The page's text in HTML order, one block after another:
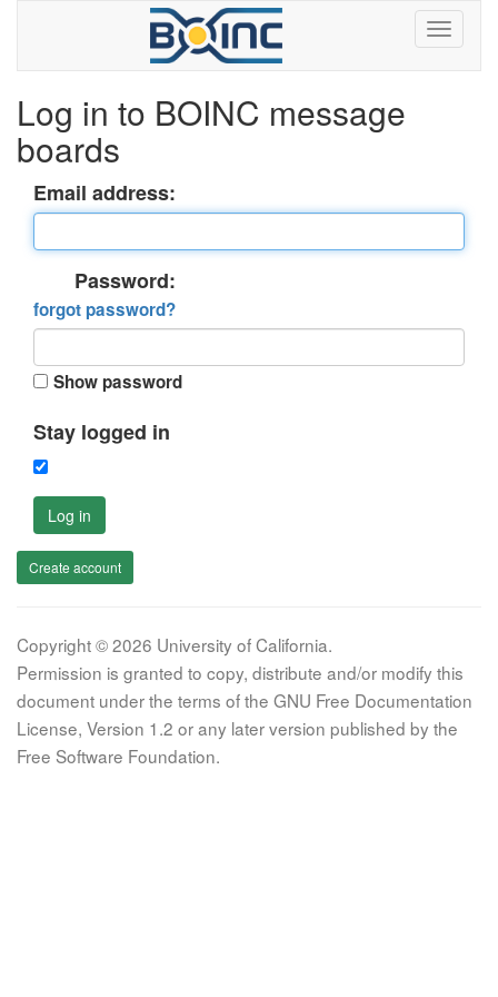
Log in to BOINC message
boards
Email address:
Password:
forgot password?
Show password
Stay logged in
Log in
Create account
Copyright © 2026 University of California.
Permission is granted to copy, distribute and/or modify this
document under the terms of the GNU Free Documentation
License, Version 1.2 or any later version published by the
Free Software Foundation.